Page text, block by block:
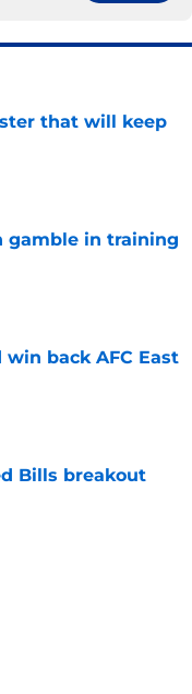
that will keep
gamble in training
back AFC East
Bills breakout